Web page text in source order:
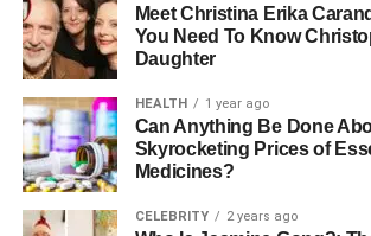
Integrating Air-Brella
Farming Practice
Adding Air-Brella to your farm might feel
but it brings many benefits. Start by trying
of your land to see how well it works.
Meet Christina Erika
You Need To Know
Daughter
HEALTH 1 year ago
Can Anything Be Done
Skyrocketing Prices of
Medicines?
CELEBRITY 2 years ago